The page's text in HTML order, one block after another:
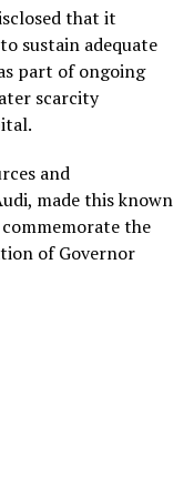
that it
sustain adequate
part of ongoing
scarcity
and
made this known
the
of Governor